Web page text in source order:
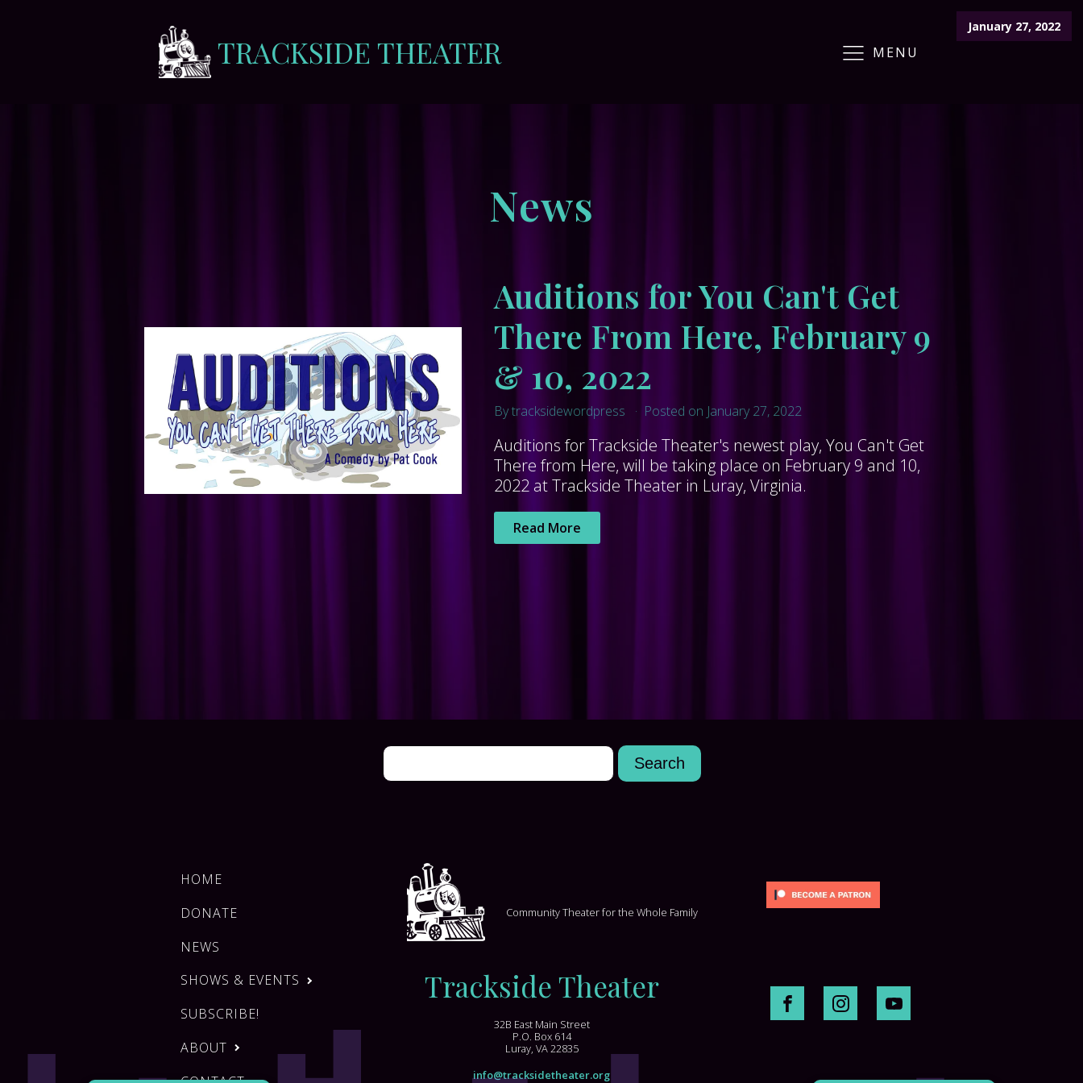
TRACKSIDE THEATER MENU
News
January 27, 2022
Auditions for You Can't Get
There From Here, February 9
& 10, 2022
By tracksidewordpress Posted on January 27, 2022
Auditions for Trackside Theater's newest play, You Can't Get
There from Here, will be taking place on February 9 and 10,
2022 at Trackside Theater in Luray, Virginia.
Read More
HOME
DONATE
NEWS
SHOWS & EVENTS
SUBSCRIBE!
ABOUT
Community Theater for the Whole Family
Trackside Theater
32B East Main Street
P.O. Box 614
Luray, VA 22835
info@tracksidetheater.org